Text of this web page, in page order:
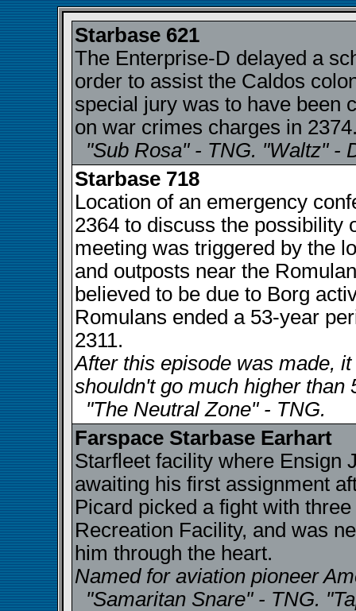
Starbase 621
The Enterprise-D delayed a
order to assist the Caldos
special jury was to have been
on war crimes charges in
"Sub Rosa" - TNG. "Waltz" -
Starbase 718
Location of an emergency
2364 to discuss the possibility
meeting was triggered by the
and outposts near the
believed to be due to Borg
Romulans ended a 53-year
2311.
After this episode was made,
shouldn't go much higher than
"The Neutral Zone" - TNG.
Farspace Starbase Earhart
Starfleet facility where Ensign
awaiting his first assignment
Picard picked a fight with
Recreation Facility, and was
him through the heart.
Named for aviation pioneer
"Samaritan Snare" - TNG.